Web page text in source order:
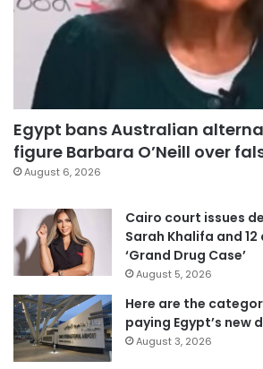
Egypt bans Australian
figure Barbara O’Neill over
August 6, 2026
Cairo court issues
Sarah Khalifa and
‘Grand Drug Case’
August 5, 2026
Here are the
paying Egypt’s new
August 3, 2026